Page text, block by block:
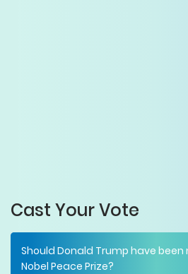
Cast Your Vote
Should Donald Trump have
Nobel Peace Prize?